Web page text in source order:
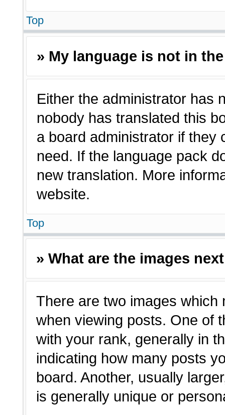
Top
» My language is not in
Either the administrator has
nobody has translated this
a board administrator if they
need. If the language pack
new translation. More
website.
Top
» What are the images
There are two images which
when viewing posts. One of
with your rank, generally in
indicating how many posts
board. Another, usually
is generally unique or